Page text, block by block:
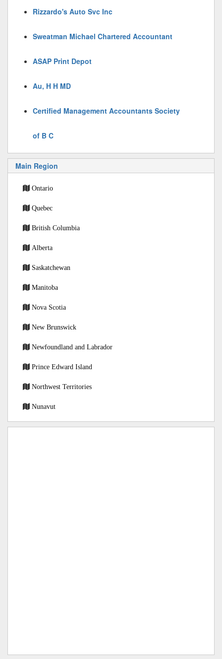
Rizzardo's Auto Svc Inc
Sweatman Michael Chartered Accountant
ASAP Print Depot
Au, H H MD
Certified Management Accountants Society
of B C
Main Region
Ontario
Quebec
British Columbia
Alberta
Saskatchewan
Manitoba
Nova Scotia
New Brunswick
Newfoundland and Labrador
Prince Edward Island
Northwest Territories
Nunavut